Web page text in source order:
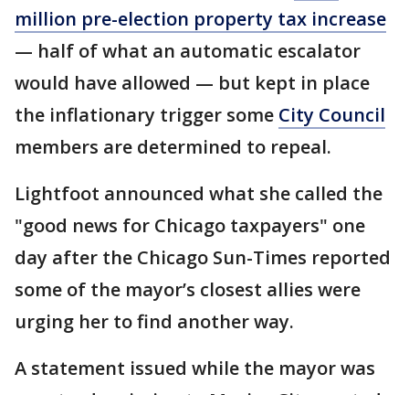
million pre-election property tax increase
— half of what an automatic escalator
would have allowed — but kept in place
the inflationary trigger some City Council
members are determined to repeal.
Lightfoot announced what she called the
"good news for Chicago taxpayers" one
day after the Chicago Sun-Times reported
some of the mayor’s closest allies were
urging her to find another way.
A statement issued while the mayor was